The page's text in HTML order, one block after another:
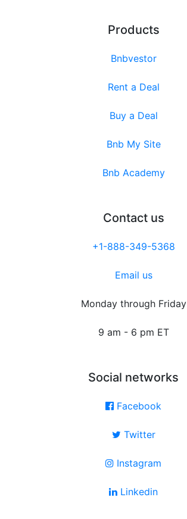
Products
Bnbvestor
Rent a Deal
Buy a Deal
Bnb My Site
Bnb Academy
Contact us
+1-888-349-5368
Email us
Monday through Friday
9 am - 6 pm ET
Social networks
Facebook
Twitter
Instagram
Linkedin